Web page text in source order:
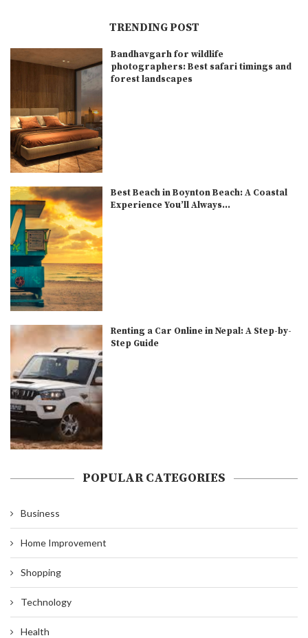
TRENDING POST
Bandhavgarh for wildlife
photographers: Best safari timings and
forest landscapes
Best Beach in Boynton Beach: A Coastal
Experience You’ll Always...
Renting a Car Online in Nepal: A Step-by-
Step Guide
POPULAR CATEGORIES
Business
Home Improvement
Shopping
Technology
Health